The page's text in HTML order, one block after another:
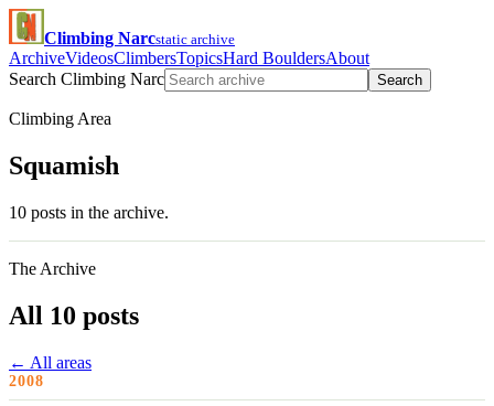
Climbing Narcstatic archive
ArchiveVideosClimbersTopicsHard BouldersAbout
Search Climbing Narc
Search
Climbing Area
Squamish
10 posts in the archive.
The Archive
All 10 posts
← All areas
2008